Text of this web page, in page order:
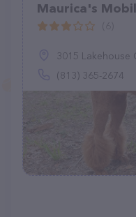
Maurica's
3015 Lakehouse
(813) 365-2674